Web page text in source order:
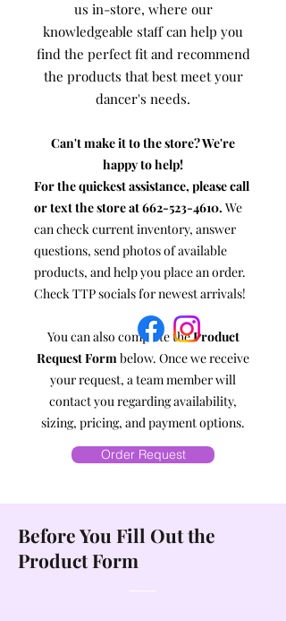
us in-store, where our
knowledgeable staff can help you
find the perfect fit and recommend
the products that best meet your
dancer's needs.
Can't make it to the store? We're
happy to help!
For the quickest assistance, please call
or text the store at662-523-4610. We
can check current inventory, answer
questions, send photos of available
products, and help you place an order.
Check TTP socials for newest arrivals!
You can also complete theProduct
Request Formbelow. Once we receive
your request, a team member will
contact you regarding availability,
sizing, pricing, and payment options.
Order Request
Before You Fill Out the
Product Form